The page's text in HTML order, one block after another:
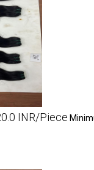
INR/Piece